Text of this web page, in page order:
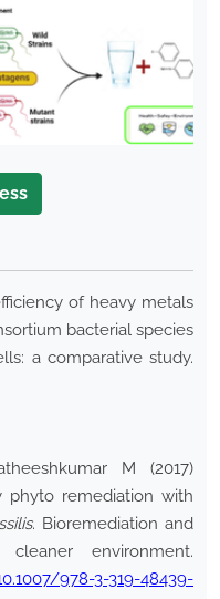
of heavy metals
bacterial species
a comparative study.
M (2017)
remediation with
. Bioremediation and
environment.
978-3-319-48439-